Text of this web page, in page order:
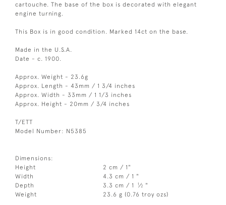
cartouche. The base of the box is decorated with elegant
engine turning.
This Box is in good condition. Marked 14ct on the base.
Made in the U.S.A.
Date - c. 1900.
Approx. Weight - 23.6g
Approx. Length - 43mm / 1 3/4 inches
Approx. Width - 33mm / 1 1/3 inches
Approx. Height - 20mm / 3/4 inches
T/ETT
Model Number: N5385
Dimensions:
Height
2 cm / 1"
Width
4.3 cm / 1 "
Depth
3.3 cm / 1 1⁄2 "
Weight
23.6 g (0.76 troy ozs)